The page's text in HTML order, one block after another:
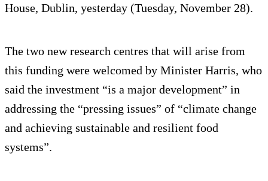
House, Dublin, yesterday (Tuesday, November 28).
The two new research centres that will arise from
this funding were welcomed by Minister Harris, who
said the investment “is a major development” in
addressing the “pressing issues” of “climate change
and achieving sustainable and resilient food
systems”.